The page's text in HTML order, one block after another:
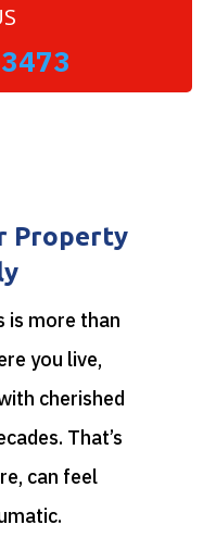
Property
is more than
you live,
cherished
That’s
can feel